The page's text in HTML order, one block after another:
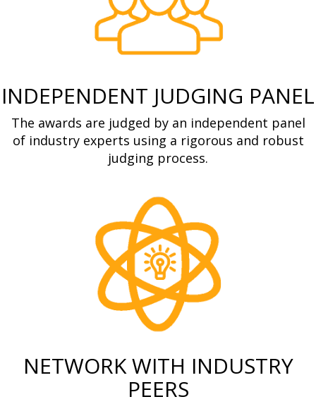
INDEPENDENT JUDGING PANEL
The awards are judged by an independent panel
of industry experts using a rigorous and robust
judging process.
NETWORK WITH INDUSTRY
PEERS